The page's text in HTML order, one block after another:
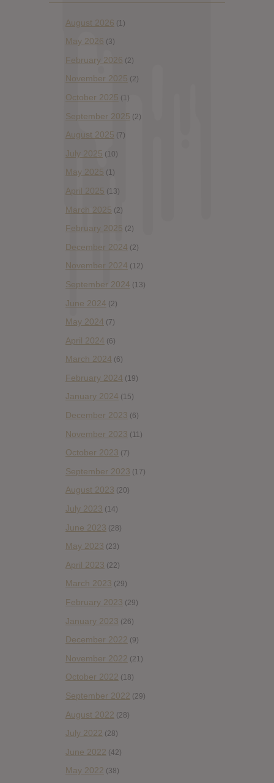
August 2026 (1)
May 2026 (3)
February 2026 (2)
November 2025 (2)
October 2025 (1)
September 2025 (2)
August 2025 (7)
July 2025 (10)
May 2025 (1)
April 2025 (13)
March 2025 (2)
February 2025 (2)
December 2024 (2)
November 2024 (12)
September 2024 (13)
June 2024 (2)
May 2024 (7)
April 2024 (6)
March 2024 (6)
February 2024 (19)
January 2024 (15)
December 2023 (6)
November 2023 (11)
October 2023 (7)
September 2023 (17)
August 2023 (20)
July 2023 (14)
June 2023 (28)
May 2023 (23)
April 2023 (22)
March 2023 (29)
February 2023 (29)
January 2023 (26)
December 2022 (9)
November 2022 (21)
October 2022 (18)
September 2022 (29)
August 2022 (28)
July 2022 (28)
June 2022 (42)
May 2022 (38)